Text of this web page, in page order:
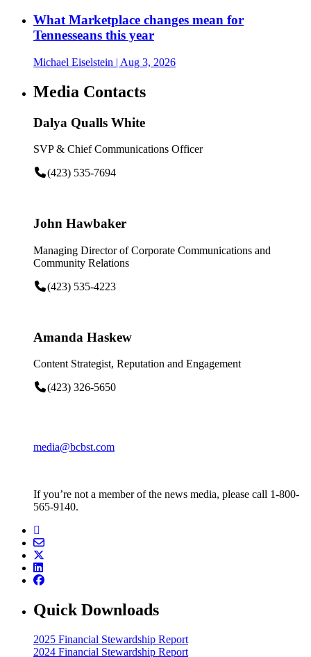
What Marketplace changes mean for
Tennesseans this year
Michael Eiselstein | Aug 3, 2026
Media Contacts
Dalya Qualls White
SVP & Chief Communications Officer
(423) 535-7694
John Hawbaker
Managing Director of Corporate Communications and
Community Relations
(423) 535-4223
Amanda Haskew
Content Strategist, Reputation and Engagement
(423) 326-5650
media@bcbst.com
If you’re not a member of the news media, please call 1-800-
565-9140.
Quick Downloads
2025 Financial Stewardship Report
2024 Financial Stewardship Report